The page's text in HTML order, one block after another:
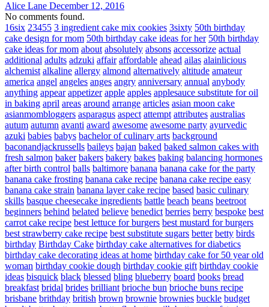
Alice Lane December 12, 2016
No comments found.
16six 23455 3 ingredient cake mix cookies 3sixty 50th birthday
cake design for mom 50th birthday cake ideas for her 50th birthday
cake ideas for mom about absolutely absons accessorize actual
additional adults adzuki affair affordable ahead ailas alainlicious
alchemist alkaline allergy almond alternatively altitude amateur
america angel angeles anges angry anniversary annual anybody
anything appear appetizer apple apples applesauce substitute for oil
in baking april areas around arrange articles asian moon cake
asianmombloggers asparagus aspect attempt attributes australias
autum autumn avanti award awesome awesome party ayurvedic
azuki babies babys bachelor of culinary arts background
baconandjackrussells baileys bajan baked baked salmon cakes with
fresh salmon baker bakers bakery bakes baking balancing hormones
after birth control balls baltimore banana banana cake for the party
banana cake frosting banana cake recipe banana cake recipe easy
banana cake strain banana layer cake recipe based basic culinary
skills basque cheesecake ingredients battle beach beans beetroot
beginners behind belated believe benedict berries berry bespoke best
carrot cake recipe best lettuce for burgers best mustard for burgers
best strawberry cake recipe best substitute sugars better betty birds
birthday Birthday Cake birthday cake alternatives for diabetics
birthday cake decorating ideas at home birthday cake for 50 year old
woman birthday cookie dough birthday cookie gift birthday cookie
ideas bisquick black blessed bling blueberry board books bread
breakfast bridal brides brilliant brioche bun brioche buns recipe
brisbane brithday british brown brownie brownies buckle budget